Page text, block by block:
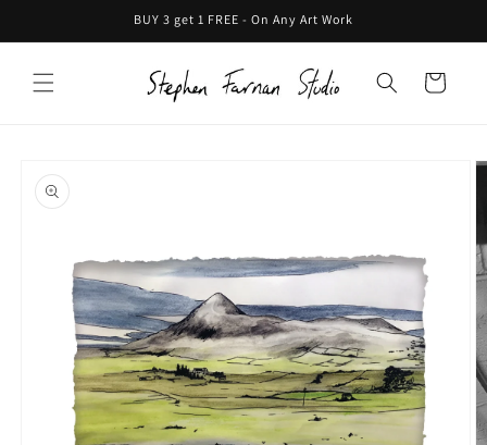
BUY 3 get 1 FREE - On Any Art Work
Cart
product
information